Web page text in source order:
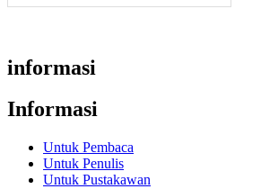
informasi
Informasi
Untuk Pembaca
Untuk Penulis
Untuk Pustakawan